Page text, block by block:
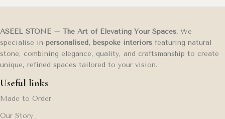
ASEEL STONE – The Art of Elevating Your Spaces. We
specialise in personalised, bespoke interiors featuring natural
stone, combining elegance, quality, and craftsmanship to create
unique, refined spaces tailored to your vision.
Useful links
Made to Order
Our Story